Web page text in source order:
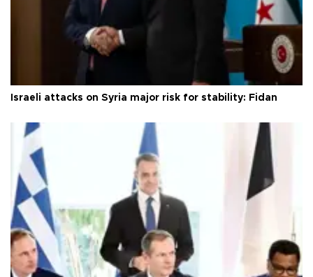
Israeli attacks on Syria major risk for stability: Fidan